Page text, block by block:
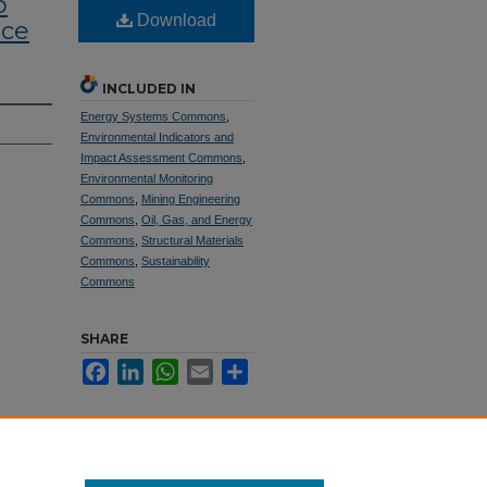
Download
INCLUDED IN
Energy Systems Commons
Environmental Indicators and
Impact Assessment Commons
Environmental Monitoring
Commons
Mining Engineering
Commons Oil, Gas, and Energy
Commons Structural Materials
Commons Sustainability
Commons
SHARE
FacebookLinkedInWhatsApp
Email